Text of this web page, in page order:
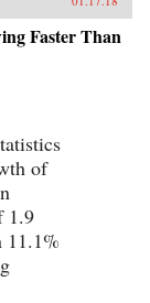
Faster Than
of
1.9